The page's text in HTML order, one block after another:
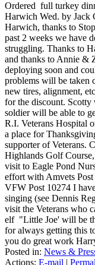
Ordered full turkey
Harwich Wed. by Jack
Harwich, thanks to
past 2 weeks we have
struggling. Thanks to
and thanks to Annie &
deploying soon and
problems will be taken
new tires, alignment,
for the discount. Scotty
soldier will be able to
R.I. Veterans Hospital
a place for
supporter of Veterans.
Highlands Golf
visit to Eagle Pond
effort with Amvets
VFW Post 10274 I
singing (see Dennis
visit the Veterans who
elf "Little Joe' will be
for always getting this
you do great work
Posted in: News &
Actions: E-mail |